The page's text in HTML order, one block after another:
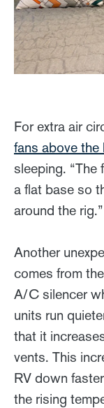
For extra air
fans above the
sleeping. “The
a flat base so
around the rig.”
Another
comes from
A/C silencer
units run
that it
vents. This
RV down
the rising